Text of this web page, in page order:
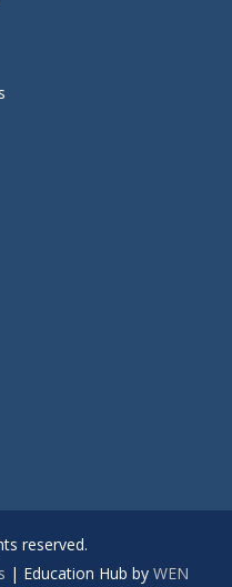
reserved.
| Education Hub by WEN